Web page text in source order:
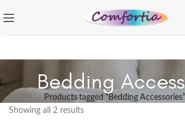
Bedding
Products tagged “Bedding Accessories”
Showing all 2 results